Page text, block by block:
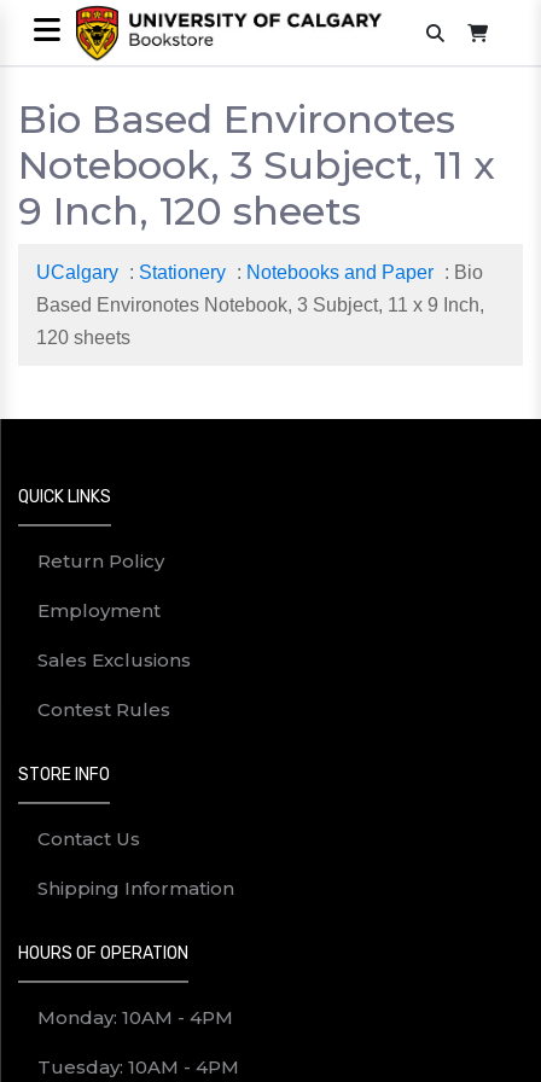
Bio Based Environotes
Notebook, 3 Subject, 11 x
9 Inch, 120 sheets
UCalgary : Stationery : Notebooks and Paper : Bio
Based Environotes Notebook, 3 Subject, 11 x 9 Inch,
120 sheets
QUICK LINKS
Return Policy
Employment
Sales Exclusions
Contest Rules
STORE INFO
Contact Us
Shipping Information
HOURS OF OPERATION
Monday: 10AM - 4PM
Tuesday: 10AM - 4PM